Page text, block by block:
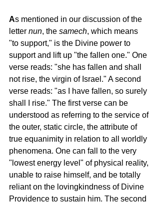
As mentioned in our discussion of the
letter nun, the samech, which means
"to support," is the Divine power to
support and lift up "the fallen one." One
verse reads: "she has fallen and shall
not rise, the virgin of Israel." A second
verse reads: "as I have fallen, so surely
shall I rise." The first verse can be
understood as referring to the service of
the outer, static circle, the attribute of
true equanimity in relation to all worldly
phenomena. One can fall to the very
"lowest energy level" of physical reality,
unable to raise himself, and be totally
reliant on the lovingkindness of Divine
Providence to sustain him. The second